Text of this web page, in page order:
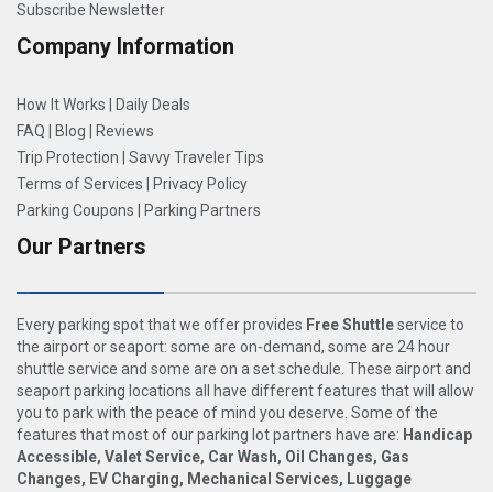
Subscribe Newsletter
Company Information
How It Works
Daily Deals
FAQ
Blog
Reviews
Trip Protection
Savvy Traveler Tips
Terms of Services
Privacy Policy
Parking Coupons
Parking Partners
Our Partners
Every parking spot that we offer provides Free Shuttleservice to
the airport or seaport: some are on-demand, some are 24 hour
shuttle service and some are on a set schedule. These airport and
seaport parking locations all have different features that will allow
you to park with the peace of mind you deserve. Some of the
features that most of our parking lot partners have are: Handicap
Accessible, Valet Service, Car Wash, Oil Changes, Gas
Changes, EV Charging, Mechanical Services, Luggage